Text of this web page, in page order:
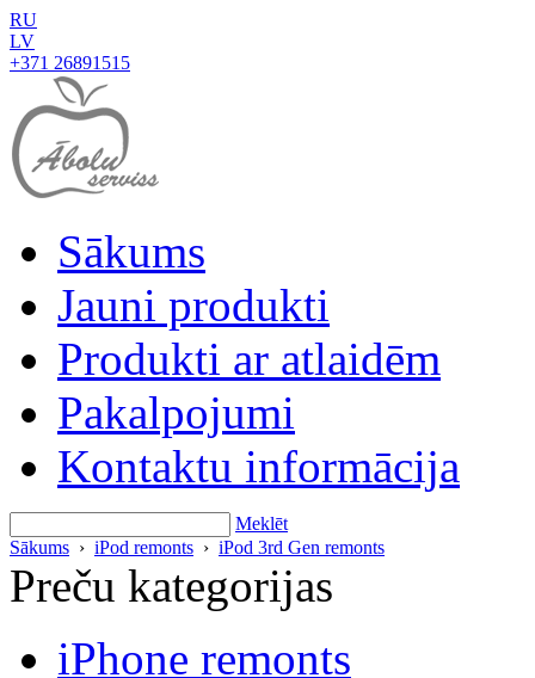
RU
LV
+371 26891515
Sākums
Jauni produkti
Produkti ar atlaidēm
Pakalpojumi
Kontaktu informācija
Meklēt
Sākums › iPod remonts › iPod 3rd Gen remonts
Preču kategorijas
iPhone remonts